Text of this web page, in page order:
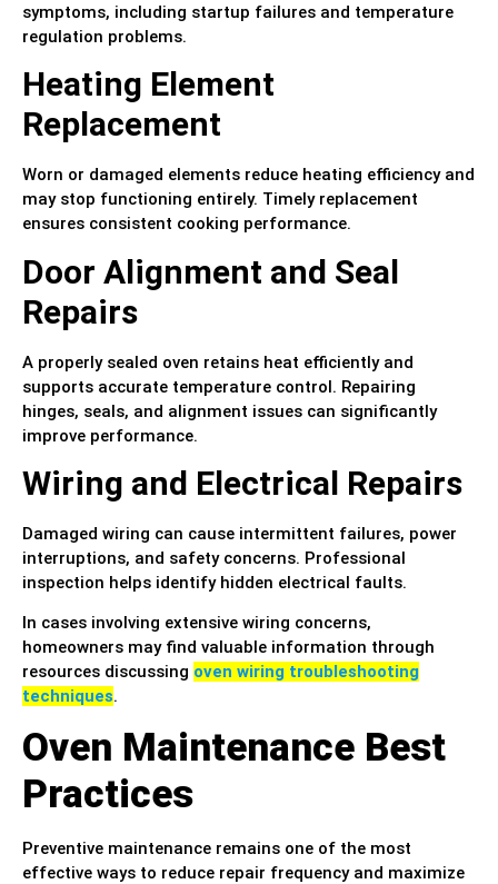
symptoms, including startup failures and temperature
regulation problems.
Heating Element
Replacement
Worn or damaged elements reduce heating efficiency and
may stop functioning entirely. Timely replacement
ensures consistent cooking performance.
Door Alignment and Seal
Repairs
A properly sealed oven retains heat efficiently and
supports accurate temperature control. Repairing
hinges, seals, and alignment issues can significantly
improve performance.
Wiring and Electrical Repairs
Damaged wiring can cause intermittent failures, power
interruptions, and safety concerns. Professional
inspection helps identify hidden electrical faults.
In cases involving extensive wiring concerns,
homeowners may find valuable information through
resources discussing oven wiring troubleshooting
techniques.
Oven Maintenance Best
Practices
Preventive maintenance remains one of the most
effective ways to reduce repair frequency and maximize